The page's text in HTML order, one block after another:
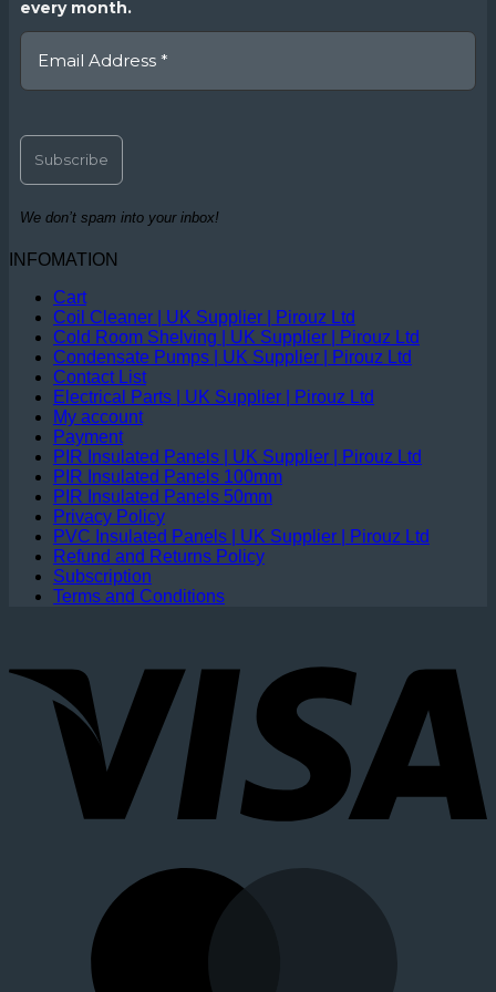
every month.
We don’t spam into your inbox!
INFOMATION
Cart
Coil Cleaner | UK Supplier | Pirouz Ltd
Cold Room Shelving | UK Supplier | Pirouz Ltd
Condensate Pumps | UK Supplier | Pirouz Ltd
Contact List
Electrical Parts | UK Supplier | Pirouz Ltd
My account
Payment
PIR Insulated Panels | UK Supplier | Pirouz Ltd
PIR Insulated Panels 100mm
PIR Insulated Panels 50mm
Privacy Policy
PVC Insulated Panels | UK Supplier | Pirouz Ltd
Refund and Returns Policy
Subscription
Terms and Conditions